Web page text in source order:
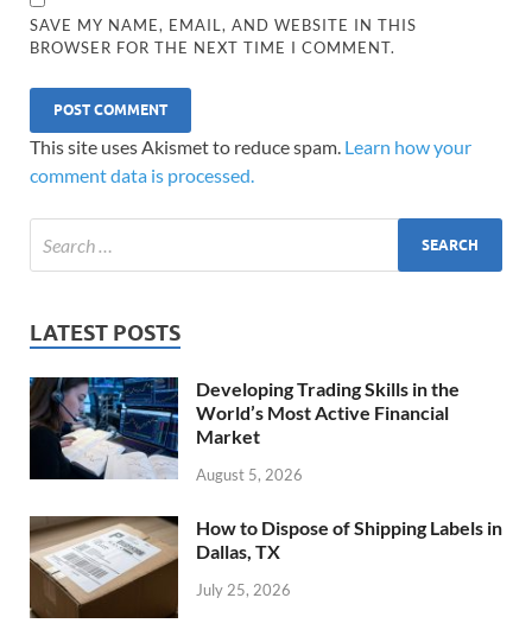
SAVE MY NAME, EMAIL, AND WEBSITE IN THIS
BROWSER FOR THE NEXT TIME I COMMENT.
This site uses Akismet to reduce spam. Learn how your
comment data is processed.
LATEST POSTS
Developing Trading Skills in the
World’s Most Active Financial
Market
August 5, 2026
How to Dispose of Shipping Labels in
Dallas, TX
July 25, 2026